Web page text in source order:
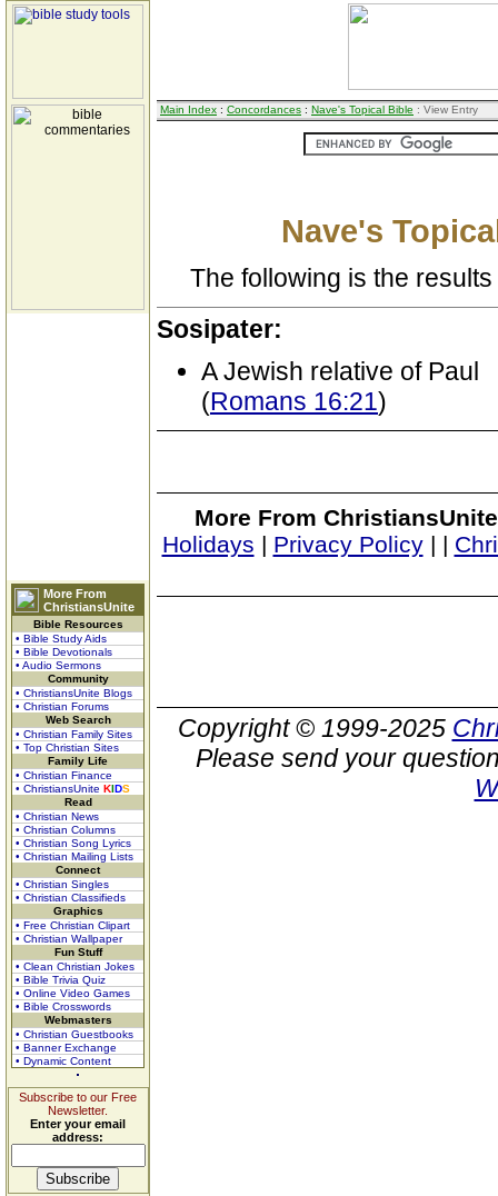
More From
ChristiansUnite
Bible Resources
• Bible Study Aids
• Bible Devotionals
• Audio Sermons
Community
• ChristiansUnite Blogs
• Christian Forums
Web Search
• Christian Family Sites
• Top Christian Sites
Family Life
• Christian Finance
• ChristiansUnite KIDS
Read
• Christian News
• Christian Columns
• Christian Song Lyrics
• Christian Mailing Lists
Connect
• Christian Singles
• Christian Classifieds
Graphics
• Free Christian Clipart
• Christian Wallpaper
Fun Stuff
• Clean Christian Jokes
• Bible Trivia Quiz
• Online Video Games
• Bible Crosswords
Webmasters
• Christian Guestbooks
• Banner Exchange
• Dynamic Content
Subscribe to our Free
Newsletter.
Enter your email
address:
Main Index : Concordances : Nave's Topical Bible : View Entry
Nave's
The following is the
Sosipater:
A Jewish relative of Paul
(Romans 16:21)
More From
Holidays | Privacy Policy| |
Copyright © 1999-2025
Please send your